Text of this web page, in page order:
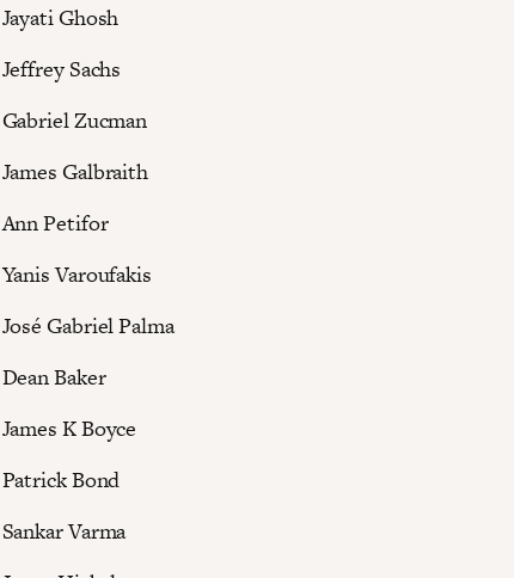
Jayati Ghosh
Jeffrey Sachs
Gabriel Zucman
James Galbraith
Ann Petifor
Yanis Varoufakis
José Gabriel Palma
Dean Baker
James K Boyce
Patrick Bond
Sankar Varma